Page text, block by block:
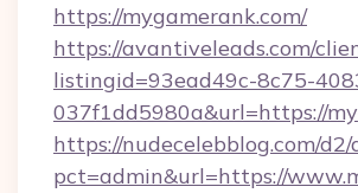
https://mygamerank.com/
https://avantiveleads.com/
listingid=93ead49c-8c75-
037f1dd5980a&url=https://
https://nudecelebblog.com/d2/
pct=admin&url=https://